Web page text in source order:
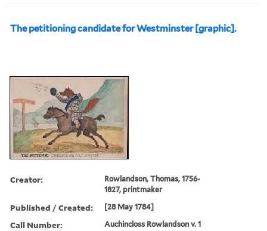
The petitioning candidate for Westminster [graphic].
Creator:
Rowlandson, Thomas, 1756-
1827, printmaker
Published / Created: [28 May 1784]
Call Number: Auchincloss Rowlandson v. 1